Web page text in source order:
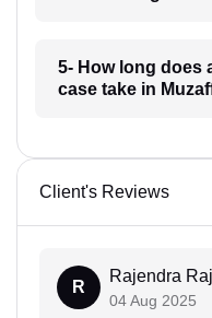
5- How long does
case take in
Client's Reviews
R
Rajendra
04 Aug 2025